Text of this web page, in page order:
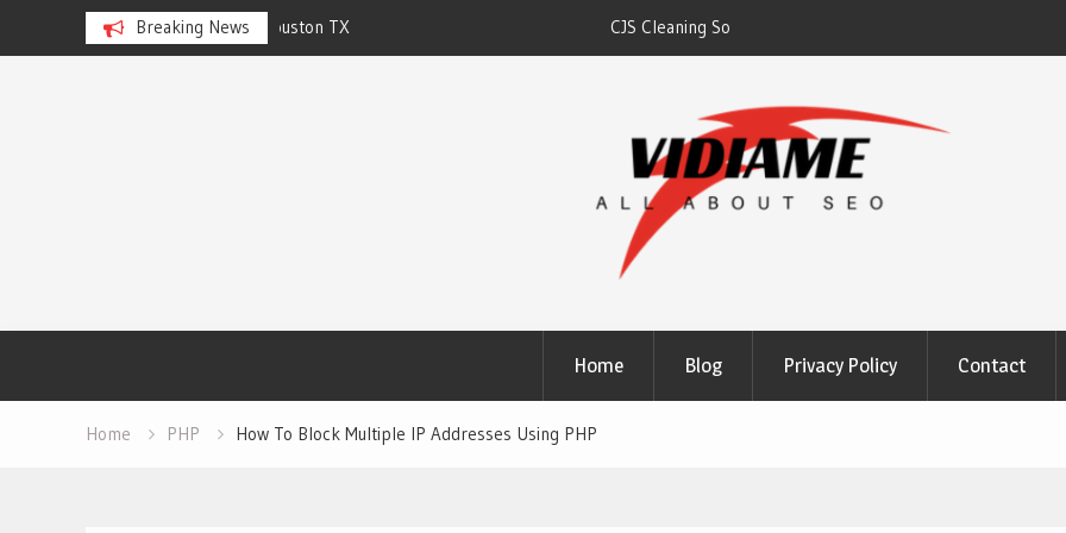
Breaking News CJS Cleaning Solutions of Raleigh
Home Blog Privacy Policy Contact
Home PHP How To Block Multiple IP Addresses Using PHP